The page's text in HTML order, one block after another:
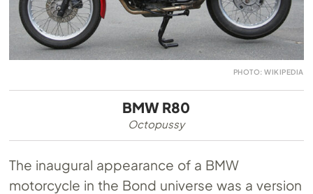
PHOTO: WIKIPEDIA
BMW R80
Octopussy
The inaugural appearance of a BMW
motorcycle in the Bond universe was a version